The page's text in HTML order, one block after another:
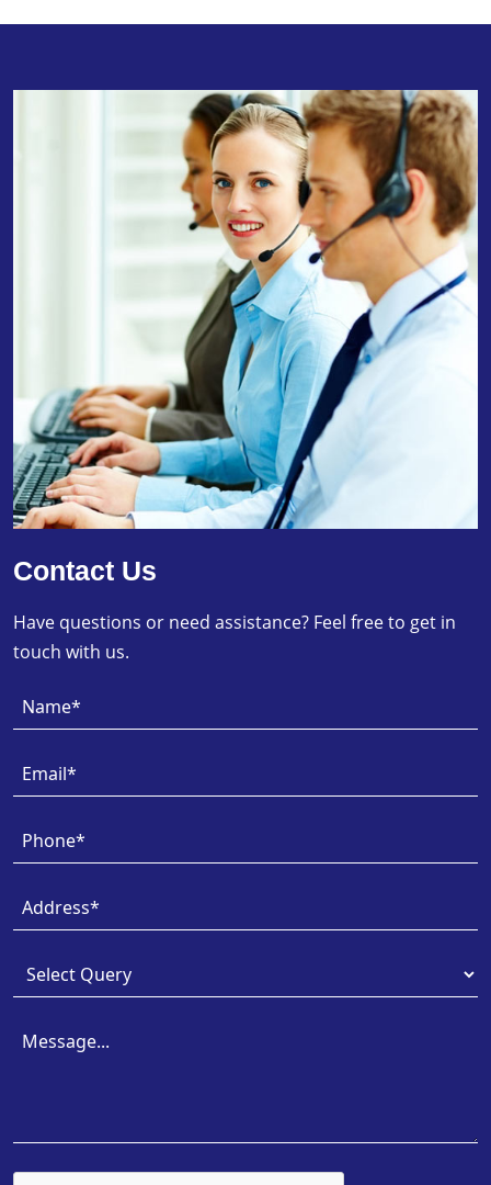
Contact Us
Have questions or need assistance? Feel free to get in
touch with us.